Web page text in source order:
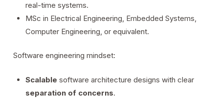
real-time systems.
MSc in Electrical Engineering, Embedded Systems,
Computer Engineering, or equivalent.
Software engineering mindset:
Scalable software architecture designs with clear
separation of concerns.